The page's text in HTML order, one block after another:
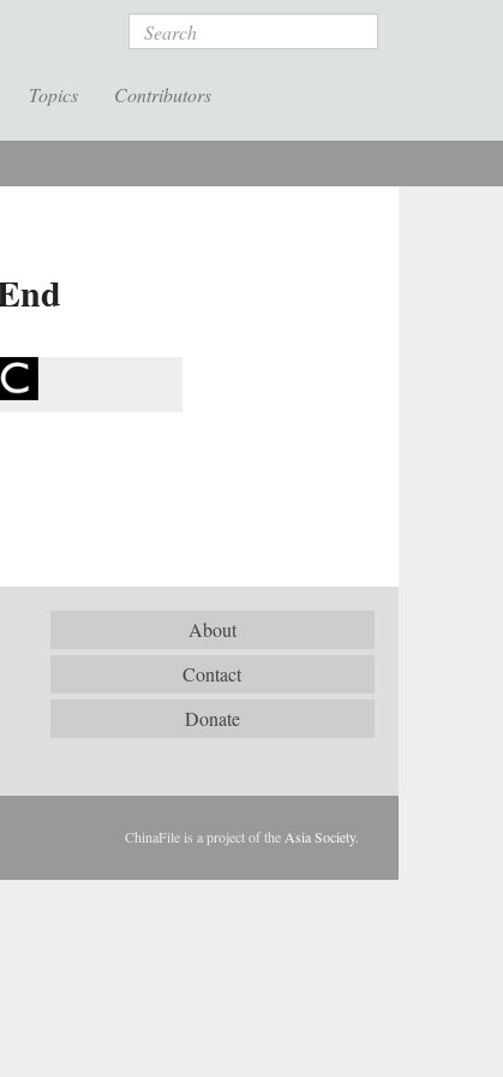
Search
Topics Contributors
About
Contact
Donate
ChinaFile is a project of the Asia Society.